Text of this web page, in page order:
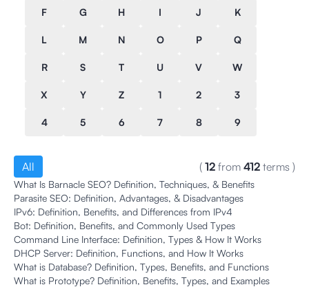
F G H I J K
L M N O P Q
R S T U V W
X Y Z 1 2 3
4 5 6 7 8 9
All ( 12 from 412 terms )
What Is Barnacle SEO? Definition, Techniques, & Benefits
Parasite SEO: Definition, Advantages, & Disadvantages
IPv6: Definition, Benefits, and Differences from IPv4
Bot: Definition, Benefits, and Commonly Used Types
Command Line Interface: Definition, Types & How It Works
DHCP Server: Definition, Functions, and How It Works
What is Database? Definition, Types, Benefits, and Functions
What is Prototype? Definition, Benefits, Types, and Examples